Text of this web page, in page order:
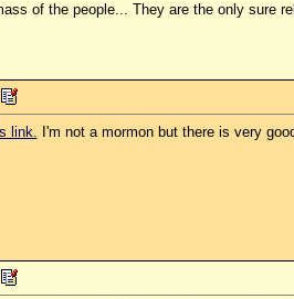
of the people... They are the only sure
link. I'm not a mormon but there is very